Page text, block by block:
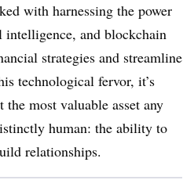
with harnessing the power
and blockchain
strategies and streamline
technological fervor, it’s
the most valuable asset any
human: the ability to
relationships.